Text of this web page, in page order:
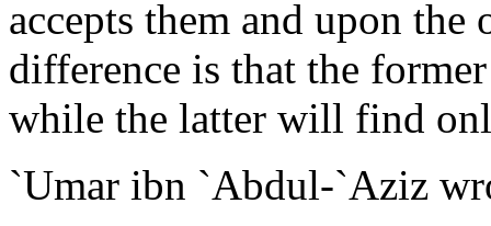
accepts them and upon the
difference is that the
while the latter will find
`Umar ibn `Abdul-`Aziz